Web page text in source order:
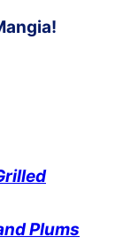
Plums